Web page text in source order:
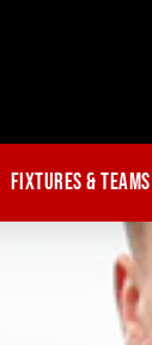
Fixtures & Teams